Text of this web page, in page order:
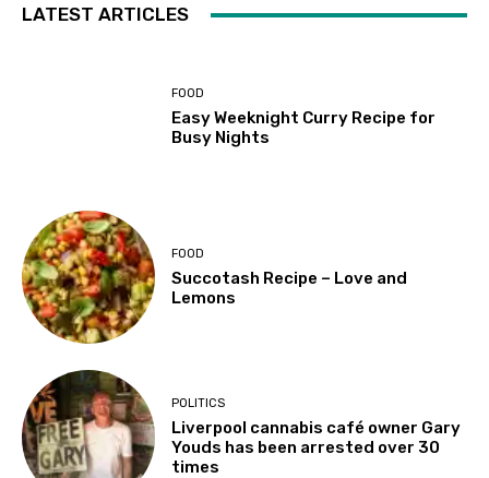
LATEST ARTICLES
FOOD
Easy Weeknight Curry Recipe for
Busy Nights
FOOD
Succotash Recipe – Love and
Lemons
POLITICS
Liverpool cannabis café owner Gary
Youds has been arrested over 30
times